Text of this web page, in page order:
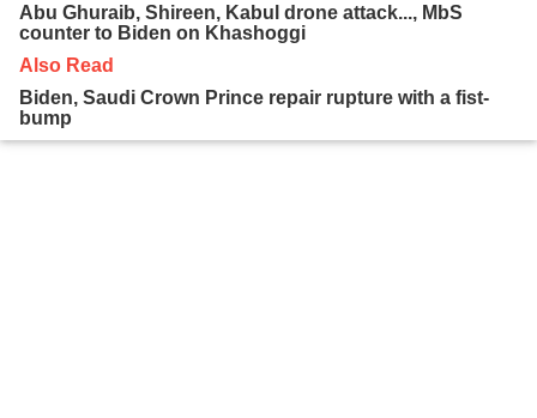
Abu Ghuraib, Shireen, Kabul drone attack..., MbS
counter to Biden on Khashoggi
Also Read
Biden, Saudi Crown Prince repair rupture with a fist-
bump